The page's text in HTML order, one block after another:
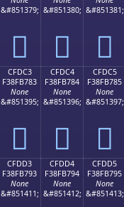
&#851379;
󏶳
&#851380;
󏶴
&#851381;
󏶵
CFDC3
F38FB783
None
&#851395;
󏷃
CFDC4
F38FB784
None
&#851396;
󏷄
CFDC5
F38FB785
None
&#851397;
󏷅
CFDD3
F38FB793
None
&#851411;
CFDD4
F38FB794
None
&#851412;
CFDD5
F38FB795
None
&#851413;